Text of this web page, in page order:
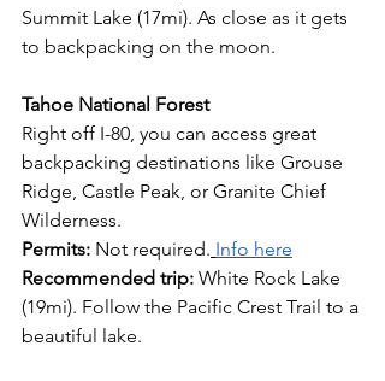
Summit Lake (17mi). As close as it gets
to backpacking on the moon.
Tahoe National Forest
Right off I-80, you can access great
backpacking destinations like Grouse
Ridge, Castle Peak, or Granite Chief
Wilderness.
Permits: Not required. Info here
Recommended trip: White Rock Lake
(19mi). Follow the Pacific Crest Trail to a
beautiful lake.